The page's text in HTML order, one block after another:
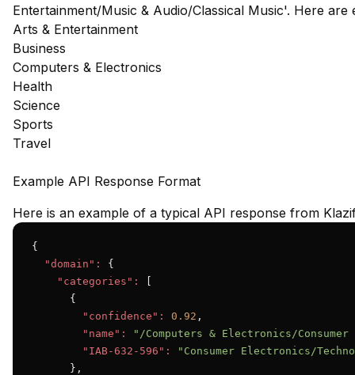
Entertainment/Music & Audio/Classical Music'. Here
Arts & Entertainment
Business
Computers & Electronics
Health
Science
Sports
Travel
Example API Response Format
Here is an example of a typical API response from
{
"domain":
{
"categories":
      {
"confidence":
0.92 ,
"name":
"/Computers & Electronics/
"IAB-632-596":
"Consumer Electronics/
      },